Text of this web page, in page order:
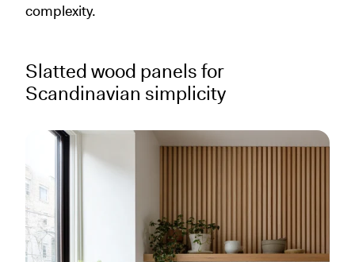
complexity.
Slatted wood panels for
Scandinavian simplicity